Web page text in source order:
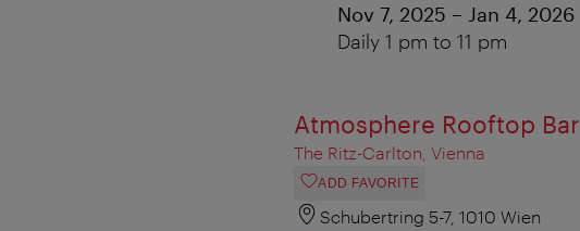
Nov 7, 2025 – Jan 4, 2026
Daily 1 pm to 11 pm
Atmosphere Rooftop Bar
The Ritz-Carlton, Vienna
ADD FAVORITE
Schubertring 5-7, 1010 Wien